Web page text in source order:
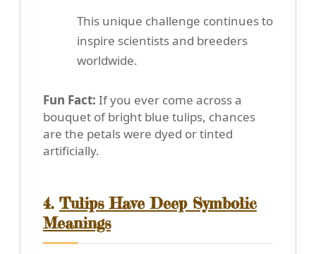
This unique challenge continues to
inspire scientists and breeders
worldwide.
Fun Fact: If you ever come across a
bouquet of bright blue tulips, chances
are the petals were dyed or tinted
artificially.
4. Tulips Have Deep Symbolic
Meanings